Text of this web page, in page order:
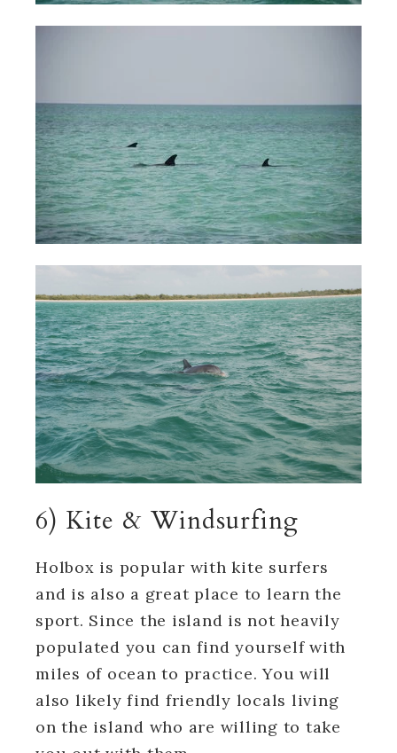
6) Kite & Windsurfing
Holbox is popular with kite surfers
and is also a great place to learn the
sport. Since the island is not heavily
populated you can find yourself with
miles of ocean to practice. You will
also likely find friendly locals living
on the island who are willing to take